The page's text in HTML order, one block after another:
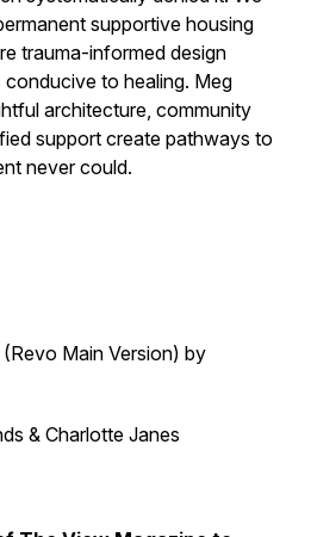
supportive housing
trauma-informed design
to healing. Meg
architecture, community
support create pathways to
never could.
Main Version) by
& Charlotte Janes